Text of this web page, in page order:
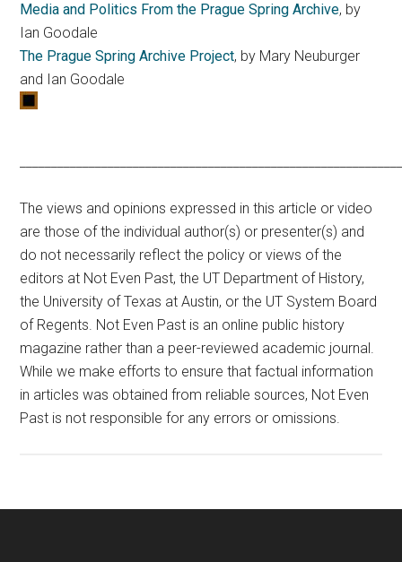
Media and Politics From the Prague Spring Archive, by
Ian Goodale
The Prague Spring Archive Project, by Mary Neuburger
and Ian Goodale
The views and opinions expressed in this article or video
are those of the individual author(s) or presenter(s) and
do not necessarily reflect the policy or views of the
editors at Not Even Past, the UT Department of History,
the University of Texas at Austin, or the UT System Board
of Regents. Not Even Past is an online public history
magazine rather than a peer-reviewed academic journal.
While we make efforts to ensure that factual information
in articles was obtained from reliable sources, Not Even
Past is not responsible for any errors or omissions.